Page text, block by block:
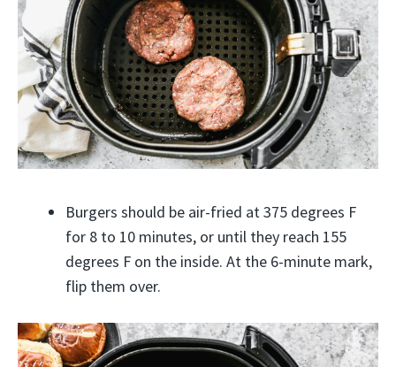
Burgers should be air-fried at 375 degrees F
for 8 to 10 minutes, or until they reach 155
degrees F on the inside. At the 6-minute mark,
flip them over.